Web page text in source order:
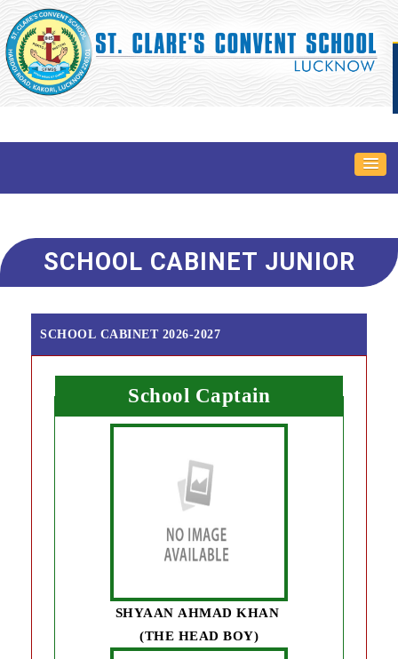
SCHOOL CABINET JUNIOR
SCHOOL CABINET 2026-2027
School Captain
SHYAAN AHMAD KHAN
(THE HEAD BOY)